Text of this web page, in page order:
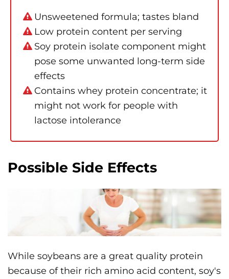
Unsweetened formula; tastes bland
Low protein content per serving
Soy protein isolate component might
pose some unwanted long-term side
effects
Contains whey protein concentrate; it
might not work for people with
lactose intolerance
Possible Side Effects
While soybeans are a great quality protein
because of their rich amino acid content, soy's